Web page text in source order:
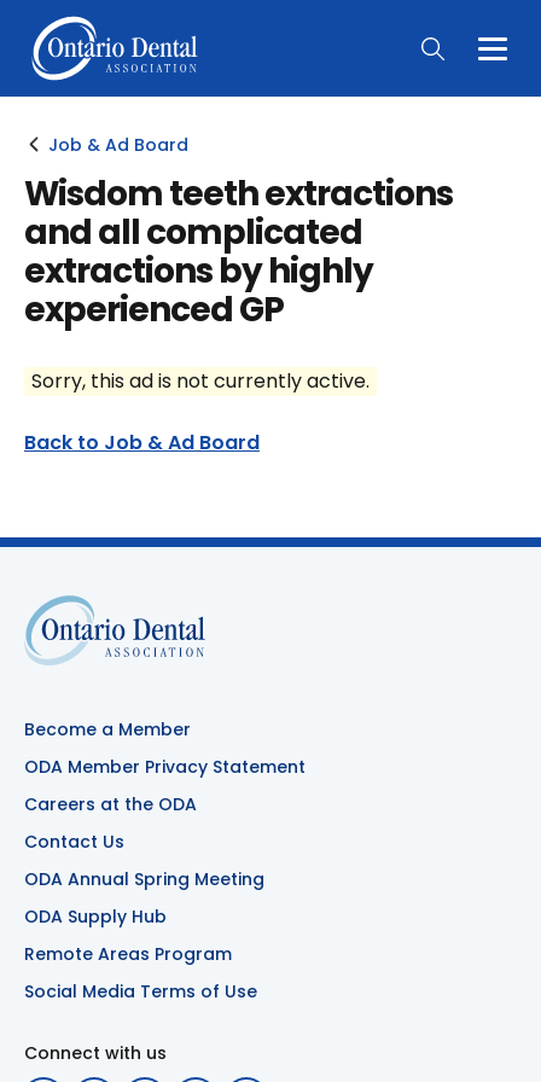
Main
Job & Ad Board
Wisdom teeth extractions
and all complicated
extractions by highly
experienced GP
Sorry, this ad is not currently active.
Back to Job & Ad Board
Become a Member
ODA Member Privacy Statement
Careers at the ODA
Contact Us
ODA Annual Spring Meeting
ODA Supply Hub
Remote Areas Program
Social Media Terms of Use
Connect with us